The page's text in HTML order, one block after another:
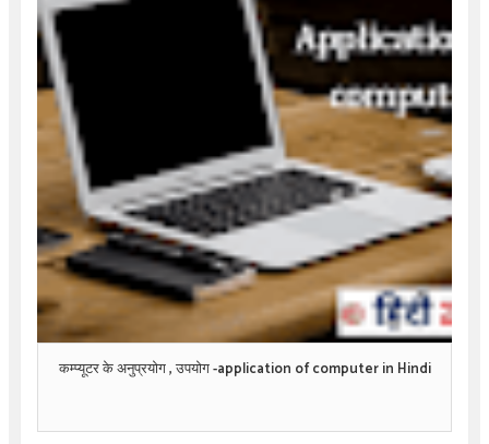
कम्प्यूटर के अनुप्रयोग , उपयोग -application of computer in Hindi